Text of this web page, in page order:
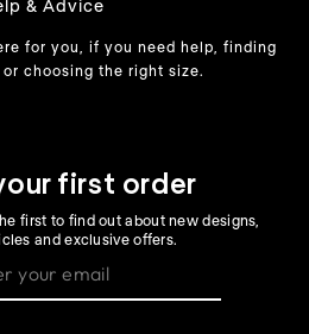
& Advice
for you, if you need help, finding
choosing the right size.
first order
first to find out about new designs,
and exclusive offers.